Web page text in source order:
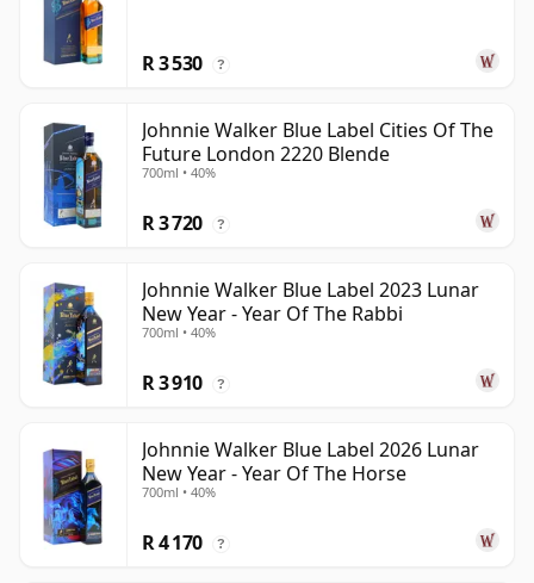
R 3 530 ?
Johnnie Walker Blue Label Cities Of The
Future London 2220 Blende
700ml • 40%
R 3 720 ?
Johnnie Walker Blue Label 2023 Lunar
New Year - Year Of The Rabbi
700ml • 40%
R 3 910 ?
Johnnie Walker Blue Label 2026 Lunar
New Year - Year Of The Horse
700ml • 40%
R 4 170 ?